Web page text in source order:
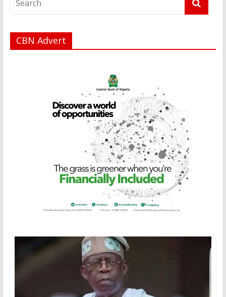
CBN Advert